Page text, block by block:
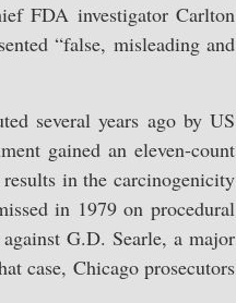
FDA investigator Carlton
“false, misleading and
several years ago by US
gained an eleven-count
in the carcinogenicity
in 1979 on procedural
G.D. Searle, a major
case, Chicago prosecutors